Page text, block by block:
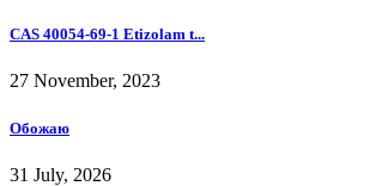
CAS 40054-69-1 Etizolam t...
27 November, 2023
Обожаю
31 July, 2026